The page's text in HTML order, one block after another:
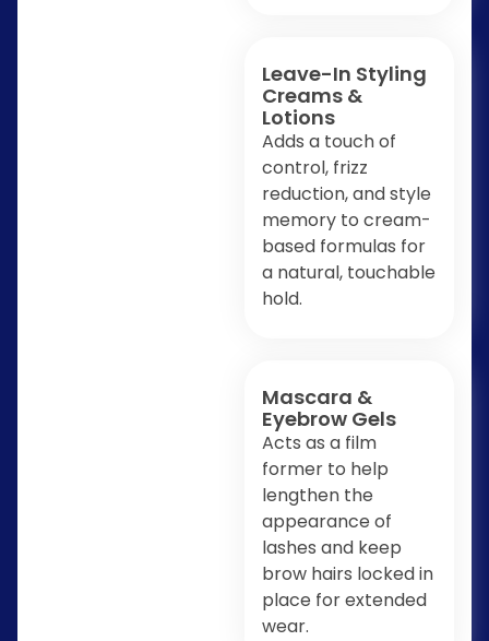
Leave-In Styling
Creams &
Lotions
Adds a touch of
control, frizz
reduction, and style
memory to cream-
based formulas for
a natural, touchable
hold.
Mascara &
Eyebrow Gels
Acts as a film
former to help
lengthen the
appearance of
lashes and keep
brow hairs locked in
place for extended
wear.